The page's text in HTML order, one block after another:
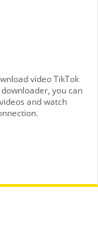
video TikTok
you can
and watch